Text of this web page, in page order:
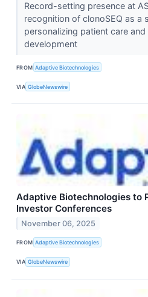
Record-setting presence at
recognition of clonoSEQ as
personalizing patient care
development
FROM Adaptive Biotechnologies
VIA GlobeNewswire
Adaptive Biotechnologies to
Investor Conferences
November 06, 2025
FROM Adaptive Biotechnologies
VIA GlobeNewswire